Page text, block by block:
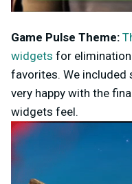
Game Pulse Theme:
widgets for
favorites. We included
very happy with the
widgets feel.